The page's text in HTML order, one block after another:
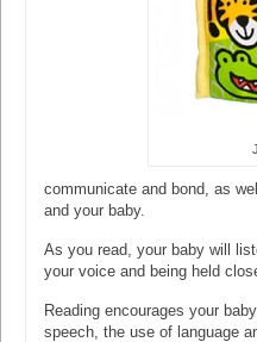
communicate and bond, as
and your baby.
As you read, your baby will
your voice and being held
Reading encourages your
speech, the use of language